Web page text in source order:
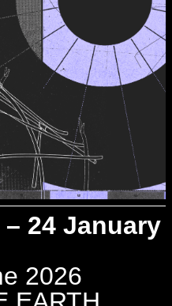
24 January
2026